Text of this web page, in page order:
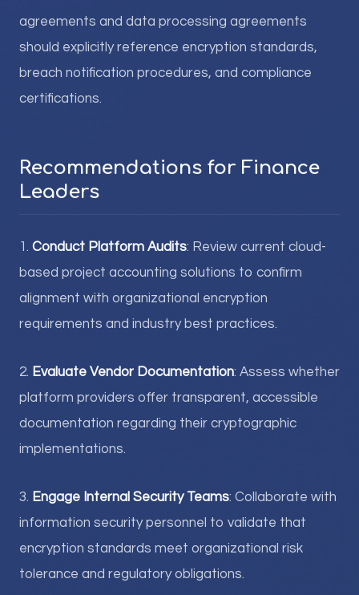
agreements and data processing agreements
should explicitly reference encryption standards,
breach notification procedures, and compliance
certifications.
Recommendations for Finance
Leaders
1. Conduct Platform Audits: Review current cloud-
based project accounting solutions to confirm
alignment with organizational encryption
requirements and industry best practices.
2. Evaluate Vendor Documentation: Assess whether
platform providers offer transparent, accessible
documentation regarding their cryptographic
implementations.
3. Engage Internal Security Teams: Collaborate with
information security personnel to validate that
encryption standards meet organizational risk
tolerance and regulatory obligations.